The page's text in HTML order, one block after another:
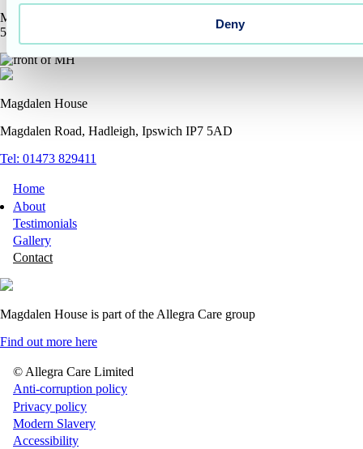
Deny
Magdalen House Care Home, Magdalen Road, Hadleigh, Ipswich, IP7
5AD
Magdalen House
Magdalen Road, Hadleigh, Ipswich IP7 5AD
Tel: 01473 829411
Home
About
Testimonials
Gallery
Contact
Magdalen House is part of the Allegra Care group
Find out more here
Site
Wide
Footer
© Allegra Care Limited
Anti-corruption policy
Privacy policy
Modern Slavery
Accessibility